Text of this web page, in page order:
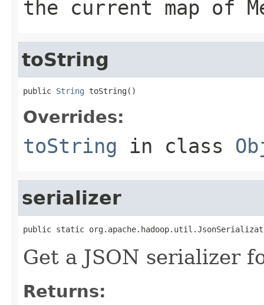
the current map of
toString
public String toString()
Overrides:
toString in class
serializer
public static
Get a JSON serializer
Returns: